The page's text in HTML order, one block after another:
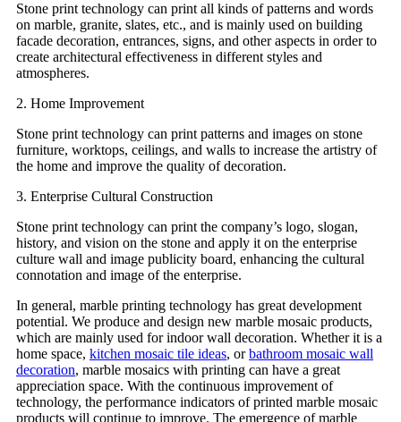
Stone print technology can print all kinds of patterns and words
on marble, granite, slates, etc., and is mainly used on building
facade decoration, entrances, signs, and other aspects in order to
create architectural effectiveness in different styles and
atmospheres.
2. Home Improvement
Stone print technology can print patterns and images on stone
furniture, worktops, ceilings, and walls to increase the artistry of
the home and improve the quality of decoration.
3. Enterprise Cultural Construction
Stone print technology can print the company’s logo, slogan,
history, and vision on the stone and apply it on the enterprise
culture wall and image publicity board, enhancing the cultural
connotation and image of the enterprise.
In general, marble printing technology has great development
potential. We produce and design new marble mosaic products,
which are mainly used for indoor wall decoration. Whether it is a
home space, kitchen mosaic tile ideas, orbathroom mosaic wall
decoration, marble mosaics with printing can have a great
appreciation space. With the continuous improvement of
technology, the performance indicators of printed marble mosaic
products will continue to improve. The emergence of marble